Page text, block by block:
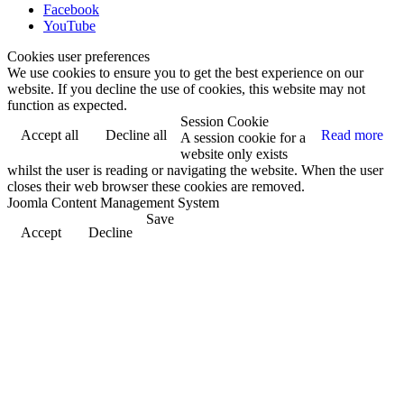
Facebook
YouTube
Cookies user preferences
We use cookies to ensure you to get the best experience on our
website. If you decline the use of cookies, this website may not
function as expected.
Accept all
Decline all Read more
Session Cookie
A session cookie for a
website only exists
whilst the user is reading or navigating the website. When the user
closes their web browser these cookies are removed.
Joomla Content Management System
Accept
Decline
Save